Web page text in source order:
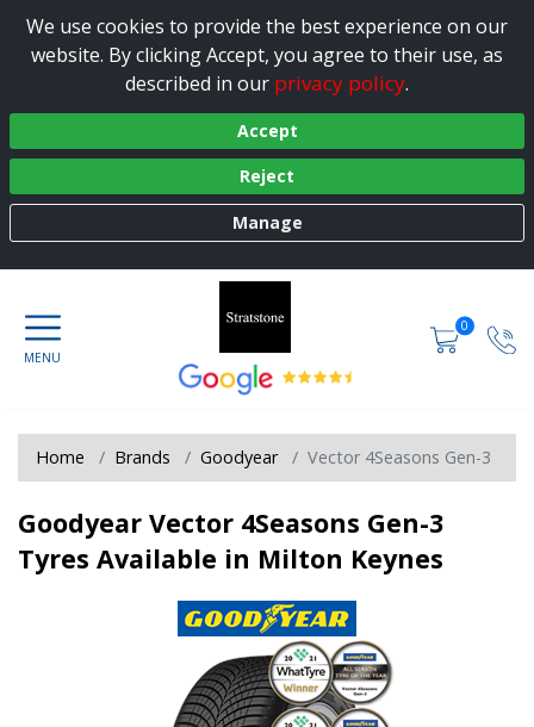
We use cookies to provide the best experience on our
website. By clicking Accept, you agree to their use, as
described in our privacy policy.
Accept
Reject
Manage
0
Home Brands Goodyear Vector 4Seasons Gen-3
Goodyear Vector 4Seasons Gen-3
Tyres Available in Milton Keynes